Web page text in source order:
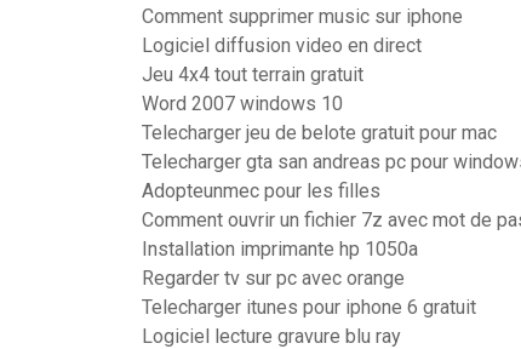
Comment supprimer music sur iphone
Logiciel diffusion video en direct
Jeu 4x4 tout terrain gratuit
Word 2007 windows 10
Telecharger jeu de belote gratuit pour mac
Telecharger gta san andreas pc pour
Adopteunmec pour les filles
Comment ouvrir un fichier 7z avec mot de
Installation imprimante hp 1050a
Regarder tv sur pc avec orange
Telecharger itunes pour iphone 6 gratuit
Logiciel lecture gravure blu ray